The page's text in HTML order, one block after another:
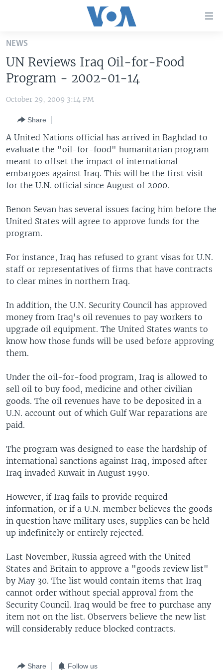
Skip
main
content
Skip
to
Navigation
Skip
to
Search
U.S. NEWS
WORLD
THE AMERICAS
EAST ASIA
EUROPE
MIDDLE EAST
VOA LANGUAGES
LATEST GLOBAL COVERAGE
FOLLOW US
Languages
NEWS
UN Reviews Iraq Oil-for-Food
Program - 2002-01-14
October 29, 2009 3:14 PM
Share
A United Nations official has arrived in Baghdad to
evaluate the "oil-for-food" humanitarian program
meant to offset the impact of international
embargoes against Iraq. This will be the first visit
for the U.N. official since August of 2000.
Benon Sevan has several issues facing him before the
United States will agree to approve funds for the
program.
For instance, Iraq has refused to grant visas for U.N.
staff or representatives of firms that have contracts
to clear mines in northern Iraq.
In addition, the U.N. Security Council has approved
money from Iraq's oil revenues to pay workers to
upgrade oil equipment. The United States wants to
know how those funds will be used before approving
them.
Under the oil-for-food program, Iraq is allowed to
sell oil to buy food, medicine and other civilian
goods. The oil revenues have to be deposited in a
U.N. account out of which Gulf War reparations are
paid.
The program was designed to ease the hardship of
international sanctions against Iraq, imposed after
Iraq invaded Kuwait in August 1990.
However, if Iraq fails to provide required
information, or if a U.N. member believes the goods
in question have military uses, supplies can be held
up indefinitely or entirely rejected.
Last November, Russia agreed with the United
States and Britain to approve a "goods review list"
by May 30. The list would contain items that Iraq
cannot order without special approval from the
Security Council. Iraq would be free to purchase any
item not on the list. Observers believe the new list
will considerably reduce blocked contracts.
Share Follow us